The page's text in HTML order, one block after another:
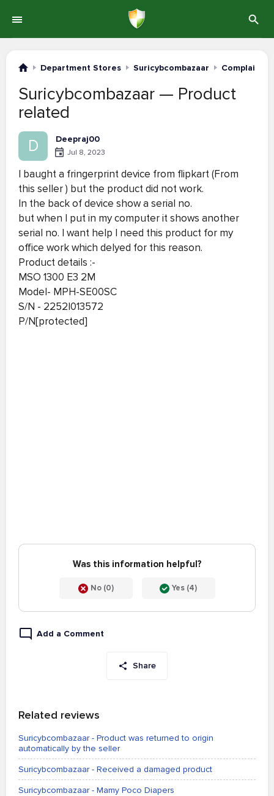
Department Stores Suricybcombazaar Complaints
Suricybcombazaar — Product
related
D Deepraj00
Jul 8, 2023
I baught a fringerprint device from flipkart (From
this seller ) but the product did not work.
In the back of device show a serial no.
but when I put in my computer it shows another
serial no. I want help I need this product for my
office work which delyed for this reason.
Product details :-
MSO 1300 E3 2M
Model- MPH-SE00SC
S/N - 2252I013572
P/N[protected]
Was this information helpful?
No (0) Yes (4)
Add a Comment
Share
Related reviews
Suricybcombazaar - Product was returned to origin
automatically by the seller
Suricybcombazaar - Received a damaged product
Suricybcombazaar - Mamy Poco Diapers